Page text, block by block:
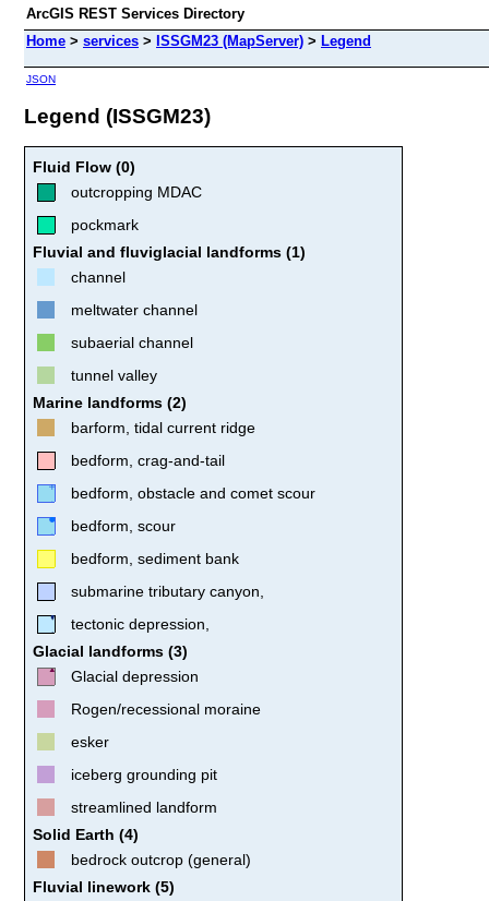
ArcGIS REST Services Directory
Home > services > ISSGM23 (MapServer) > Legend
JSON
Legend (ISSGM23)
Fluid Flow (0)
outcropping MDAC
pockmark
Fluvial and fluviglacial landforms (1)
channel
meltwater channel
subaerial channel
tunnel valley
Marine landforms (2)
barform, tidal current ridge
bedform, crag-and-tail
bedform, obstacle and comet scour
bedform, scour
bedform, sediment bank
submarine tributary canyon,
tectonic depression,
Glacial landforms (3)
Glacial depression
Rogen/recessional moraine
esker
iceberg grounding pit
streamlined landform
Solid Earth (4)
bedrock outcrop (general)
Fluvial linework (5)